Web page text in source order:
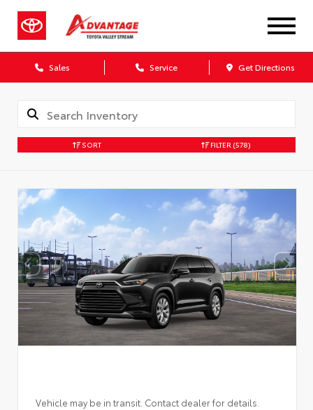
Sales Service Get Directions
SORT FILTER (578)
Vehicle may be in transit. Contact dealer for details.